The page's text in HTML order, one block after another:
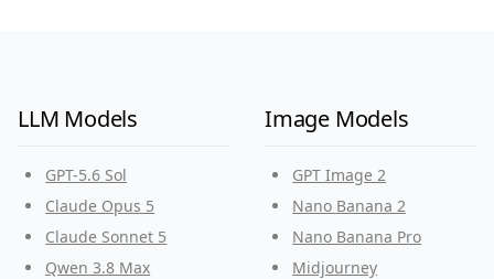
LLM Models
GPT-5.6 Sol
Claude Opus 5
Claude Sonnet 5
Qwen 3.8 Max
Image Models
GPT Image 2
Nano Banana 2
Nano Banana Pro
Midjourney